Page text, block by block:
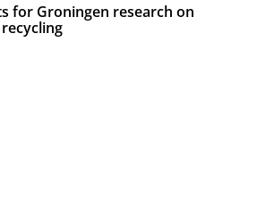
for Groningen research on